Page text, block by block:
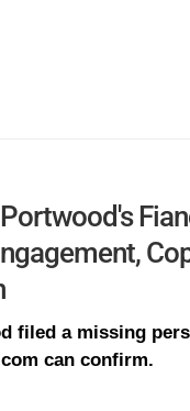
filed a missing
can confirm.